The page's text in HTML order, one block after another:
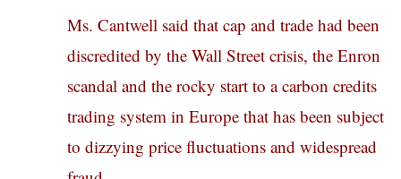
Ms. Cantwell said that cap and trade had been
discredited by the Wall Street crisis, the Enron
scandal and the rocky start to a carbon credits
trading system in Europe that has been subject
to dizzying price fluctuations and widespread